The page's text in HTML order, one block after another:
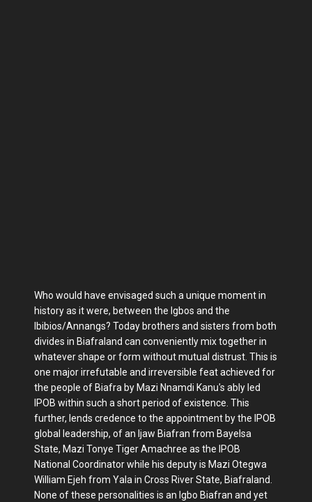
Who would have envisaged such a unique moment in
history as it were, between the Igbos and the
Ibibios/Annangs? Today brothers and sisters from both
divides in Biafraland can conveniently mix together in
whatever shape or form without mutual distrust. This is
one major irrefutable and irreversible feat achieved for
the people of Biafra by Mazi Nnamdi Kanu's ably led
IPOB within such a short period of existence. This
further, lends credence to the appointment by the IPOB
global leadership, of an Ijaw Biafran from Bayelsa
State, Mazi Tonye Tiger Amachree as the IPOB
National Coordinator while his deputy is Mazi Otegwa
William Ejeh from Yala in Cross River State, Biafraland.
None of these personalities is an Igbo Biafran and yet